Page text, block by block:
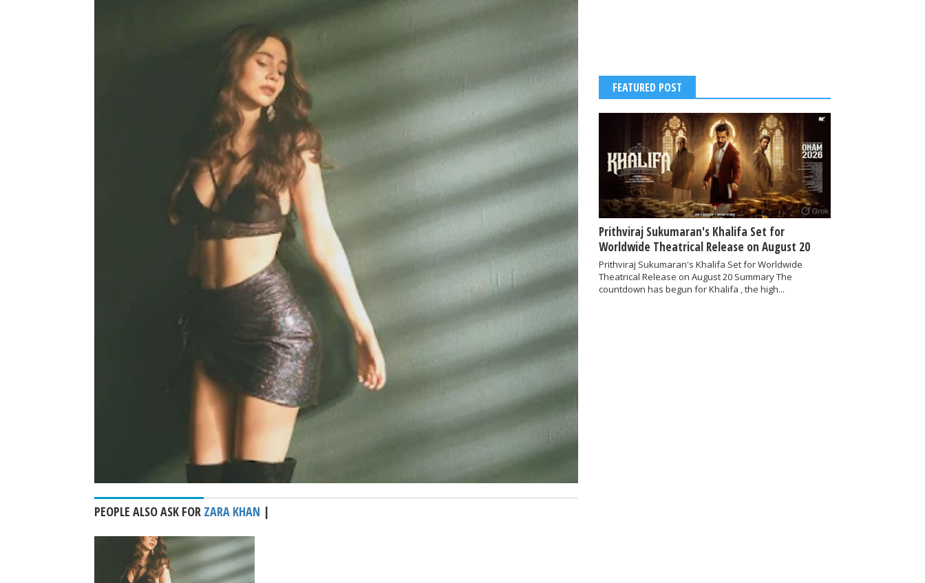
PEOPLE ALSO ASK FOR ZARA KHAN |
FEATURED POST
Prithviraj Sukumaran's Khalifa Set for
Worldwide Theatrical Release on August 20
Prithviraj Sukumaran's Khalifa Set for Worldwide
Theatrical Release on August 20 Summary The
countdown has begun for Khalifa , the high...